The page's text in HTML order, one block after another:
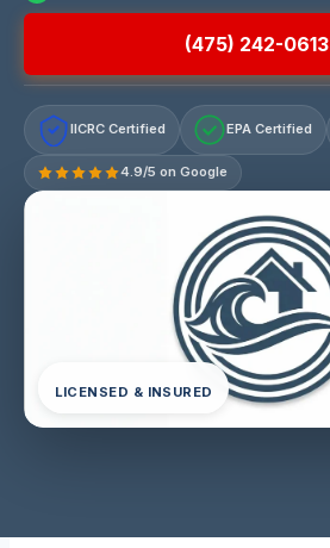
(475) 242-0613
IICRC Certified EPA Certified
4.9/5 on Google
LICENSED & INSURED